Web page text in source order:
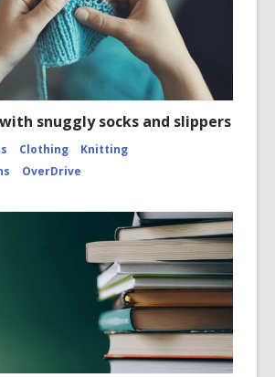
snuggly socks and slippers
Clothing
Knitting
OverDrive